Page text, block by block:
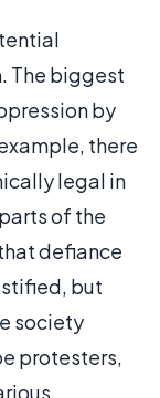
The biggest
by
there
legal in
of the
defiance
but
society
protesters,